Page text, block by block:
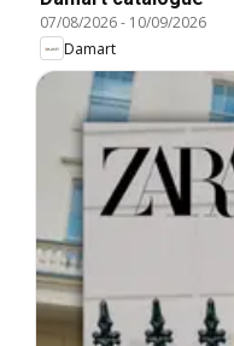
07/08/2026- 10/09/2026
Damart